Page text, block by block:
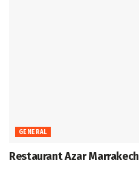
GENERAL
Restaurant Azar Marrakech